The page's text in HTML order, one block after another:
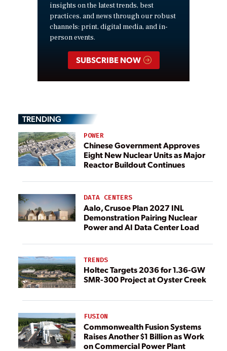
insights on the latest trends, best
practices, and news through our robust
channels: print, digital media, and in-
person events.
SUBSCRIBE NOW
TRENDING
POWER
Chinese Government Approves
Eight New Nuclear Units as Major
Reactor Buildout Continues
DATA CENTERS
Aalo, Crusoe Plan 2027 INL
Demonstration Pairing Nuclear
Power and AI Data Center Load
TRENDS
Holtec Targets 2036 for 1.36-GW
SMR-300 Project at Oyster Creek
FUSION
Commonwealth Fusion Systems
Raises Another $1 Billion as Work
on Commercial Power Plant